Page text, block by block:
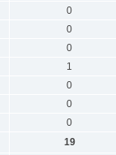
0
0
0
1
0
0
0
19